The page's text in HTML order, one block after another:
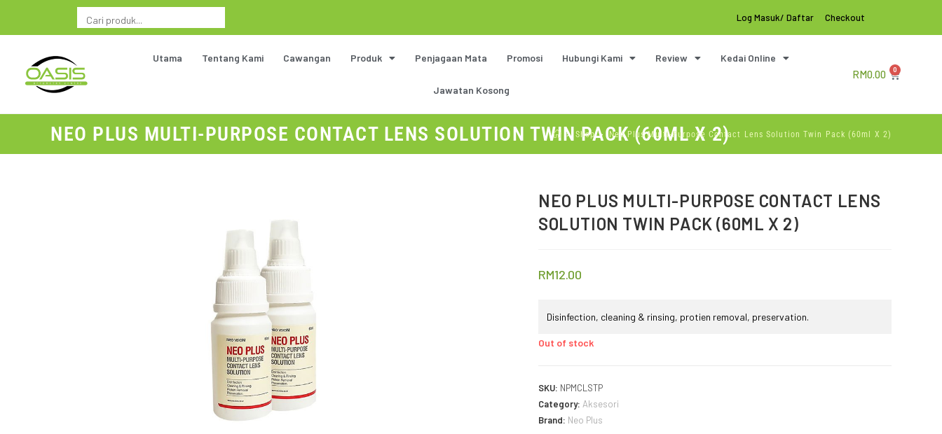
Log Masuk/ Daftar Checkout
Utama Tentang Kami Cawangan Produk Penjagaan Mata Promosi Hubungi Kami Review Kedai Online
Jawatan Kosong
RM0.00 0
NEO PLUS MULTI-PURPOSE CONTACT LENS SOLUTION TWIN PACK (60ML X 2)
> Shop > Neo Plus Multi-Purpose Contact Lens Solution Twin Pack (60ml X 2)
NEO PLUS MULTI-PURPOSE CONTACT LENS
SOLUTION TWIN PACK (60ML X 2)
RM12.00
Disinfection, cleaning & rinsing, protien removal, preservation.
Out of stock
SKU: NPMCLSTP
Category: Aksesori
Brand: Neo Plus